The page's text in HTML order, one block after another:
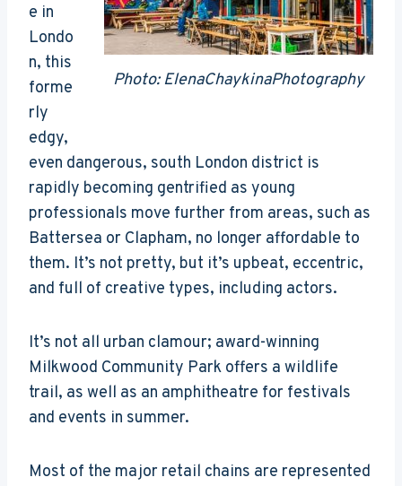
Photo: ElenaChaykinaPhotography
e in
Londo
n, this
forme
rly
edgy,
even dangerous, south London district is
rapidly becoming gentrified as young
professionals move further from areas, such as
Battersea or Clapham, no longer affordable to
them. It’s not pretty, but it’s upbeat, eccentric,
and full of creative types, including actors.
It’s not all urban clamour; award-winning
Milkwood Community Park offers a wildlife
trail, as well as an amphitheatre for festivals
and events in summer.
Most of the major retail chains are represented